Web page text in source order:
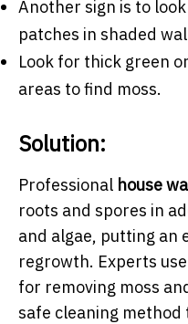
Another sign is to
patches in shaded
Look for thick green
areas to find moss.
Solution:
Professional house
roots and spores in
and algae, putting an
regrowth. Experts
for removing moss
safe cleaning